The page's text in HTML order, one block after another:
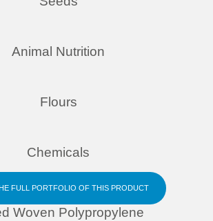
Animal Nutrition
Flours
Chemicals
FULL PORTFOLIO OF THIS PRODUCT
Woven Polypropylene